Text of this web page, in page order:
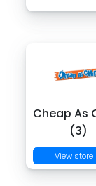
Cheap As
(3)
View